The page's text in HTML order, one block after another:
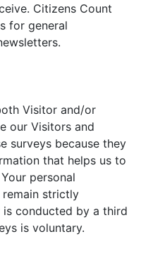
Citizens Count
for general
Visitor and/or
our Visitors and
surveys because they
that helps us to
personal
strictly
conducted by a third
is voluntary.